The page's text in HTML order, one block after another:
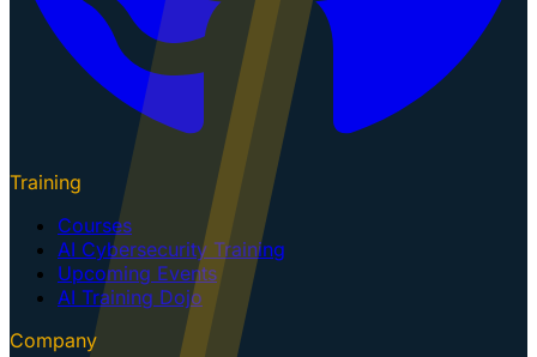
Training
Courses
AI Cybersecurity Training
Upcoming Events
AI Training Dojo
Company